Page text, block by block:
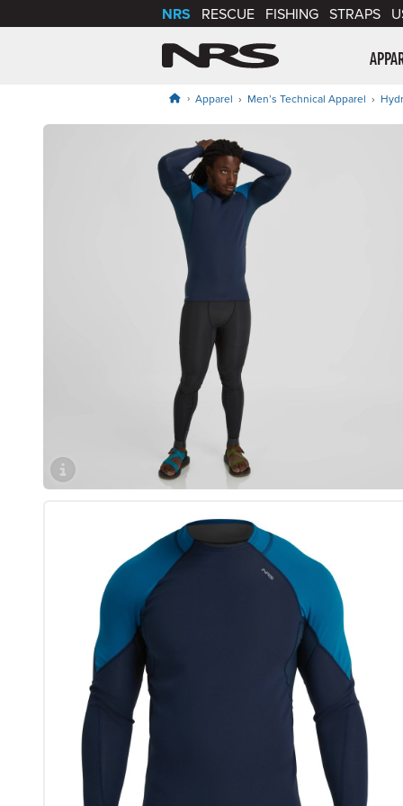
NRS RESCUE FISHING STRAPS
NRS: Northwest
Apparel Men’s Technical Apparel
Product Gallery
Price: $139.95